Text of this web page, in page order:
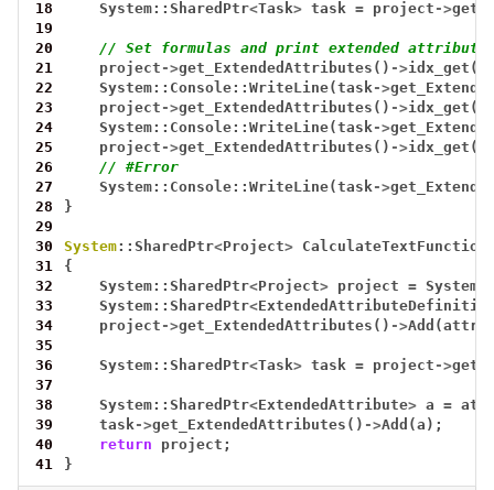
18
System::SharedPtr<Task> task = project ->
19
20
// Set formulas and print extended attribute
21
project ->get_ExtendedAttributes() ->
22
System::Console::WriteLine(task->
23
project ->get_ExtendedAttributes() ->
24
System::Console::WriteLine(task->
25
project ->get_ExtendedAttributes() ->
26
// #Error
27
System::Console::WriteLine(task->
28
}
29
30
System::SharedPtr<Project>
31
{
32
System::SharedPtr<Project> project =
33
System::SharedPtr<
34
project ->get_ExtendedAttributes() ->
35
36
System::SharedPtr<Task> task = project ->
37
38
System::SharedPtr<ExtendedAttribute> a =
39
task->get_ExtendedAttributes() ->Add(a);
40
return
project;
41
}